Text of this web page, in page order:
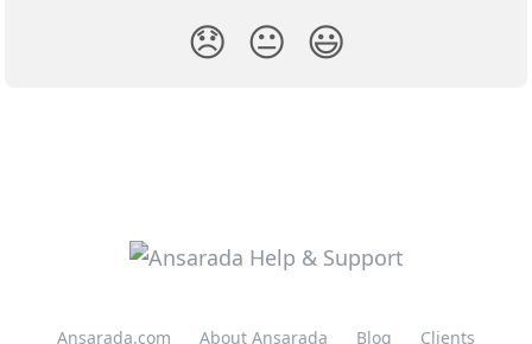
😞 😐 😃
Ansarada.com About Ansarada Blog Clients